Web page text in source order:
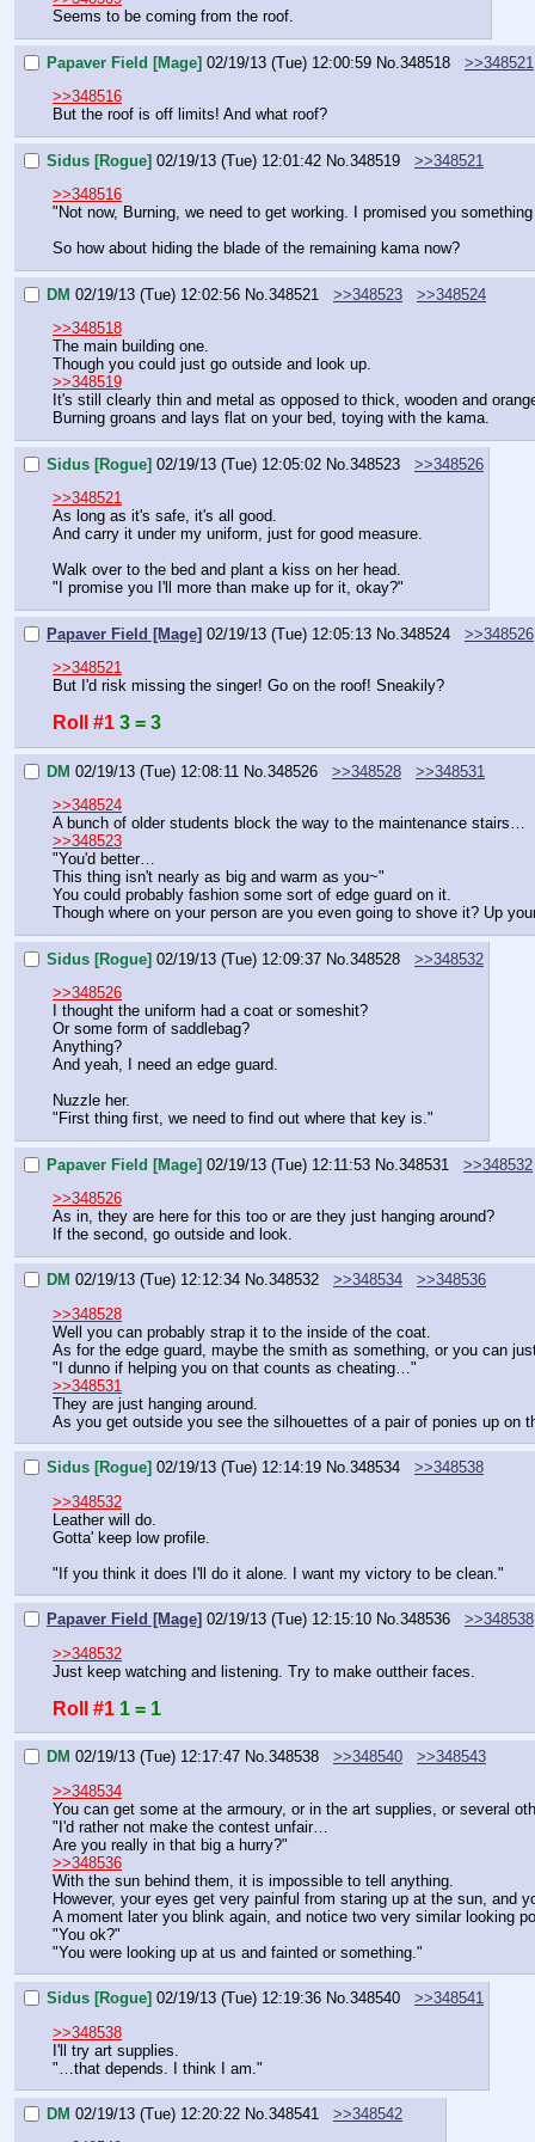
Seems to be coming from the roof.
Papaver Field [Mage] 02/19/13 (Tue) 12:00:59 No. 348518
>>348521
>>348516
But the roof is off limits! And what roof?
Sidus [Rogue] 02/19/13 (Tue) 12:01:42 No. 348519
>>348521
>>348516
"Not now, Burning, we need to get working. I promised you
So how about hiding the blade of the remaining kama now?
DM 02/19/13 (Tue) 12:02:56 No. 348521 >>348523
>>348524
>>348518
The main building one.
Though you could just go outside and look up.
>>348519
It's still clearly thin and metal as opposed to thick, wooden and
Burning groans and lays flat on your bed, toying with the kama.
Sidus [Rogue] 02/19/13 (Tue) 12:05:02 No. 348523
>>348526
>>348521
As long as it's safe, it's all good.
And carry it under my uniform, just for good measure.
Walk over to the bed and plant a kiss on her head.
"I promise you I'll more than make up for it, okay?"
Papaver Field [Mage] 02/19/13 (Tue) 12:05:13 No. 348524
>>348526
>>348521
But I'd risk missing the singer! Go on the roof! Sneakily?
Roll #1 3 = 3
DM 02/19/13 (Tue) 12:08:11 No. 348526 >>348528
>>348531
>>348524
A bunch of older students block the way to the maintenance stairs…
>>348523
"You'd better…
This thing isn't nearly as big and warm as you~"
You could probably fashion some sort of edge guard on it.
Though where on your person are you even going to shove it? Up
Sidus [Rogue] 02/19/13 (Tue) 12:09:37 No. 348528
>>348532
>>348526
I thought the uniform had a coat or someshit?
Or some form of saddlebag?
Anything?
And yeah, I need an edge guard.
Nuzzle her.
"First thing first, we need to find out where that key is."
Papaver Field [Mage] 02/19/13 (Tue) 12:11:53 No. 348531
>>348532
>>348526
As in, they are here for this too or are they just hanging around?
If the second, go outside and look.
DM 02/19/13 (Tue) 12:12:34 No.348532 >>348534
>>348536
>>348528
Well you can probably strap it to the inside of the coat.
As for the edge guard, maybe the smith as something, or you can
"I dunno if helping you on that counts as cheating…"
>>348531
They are just hanging around.
As you get outside you see the silhouettes of a pair of ponies up on
Sidus [Rogue] 02/19/13 (Tue) 12:14:19 No.348534
>>348538
>>348532
Leather will do.
Gotta' keep low profile.
"If you think it does I'll do it alone. I want my victory to be clean."
Papaver Field [Mage] 02/19/13 (Tue) 12:15:10 No.348536
>>348538
>>348532
Just keep watching and listening. Try to make outtheir faces.
Roll #1 1 = 1
DM 02/19/13 (Tue) 12:17:47 No.348538 >>348540
>>348543
>>348534
You can get some at the armoury, or in the art supplies, or several
"I'd rather not make the contest unfair…
Are you really in that big a hurry?"
>>348536
With the sun behind them, it is impossible to tell anything.
However, your eyes get very painful from staring up at the sun, and
A moment later you blink again, and notice two very similar looking
"You ok?"
"You were looking up at us and fainted or something."
Sidus [Rogue] 02/19/13 (Tue) 12:19:36 No.348540
>>348541
>>348538
I'll try art supplies.
"…that depends. I think I am."
DM 02/19/13 (Tue) 12:20:22 No.348541
>>348542